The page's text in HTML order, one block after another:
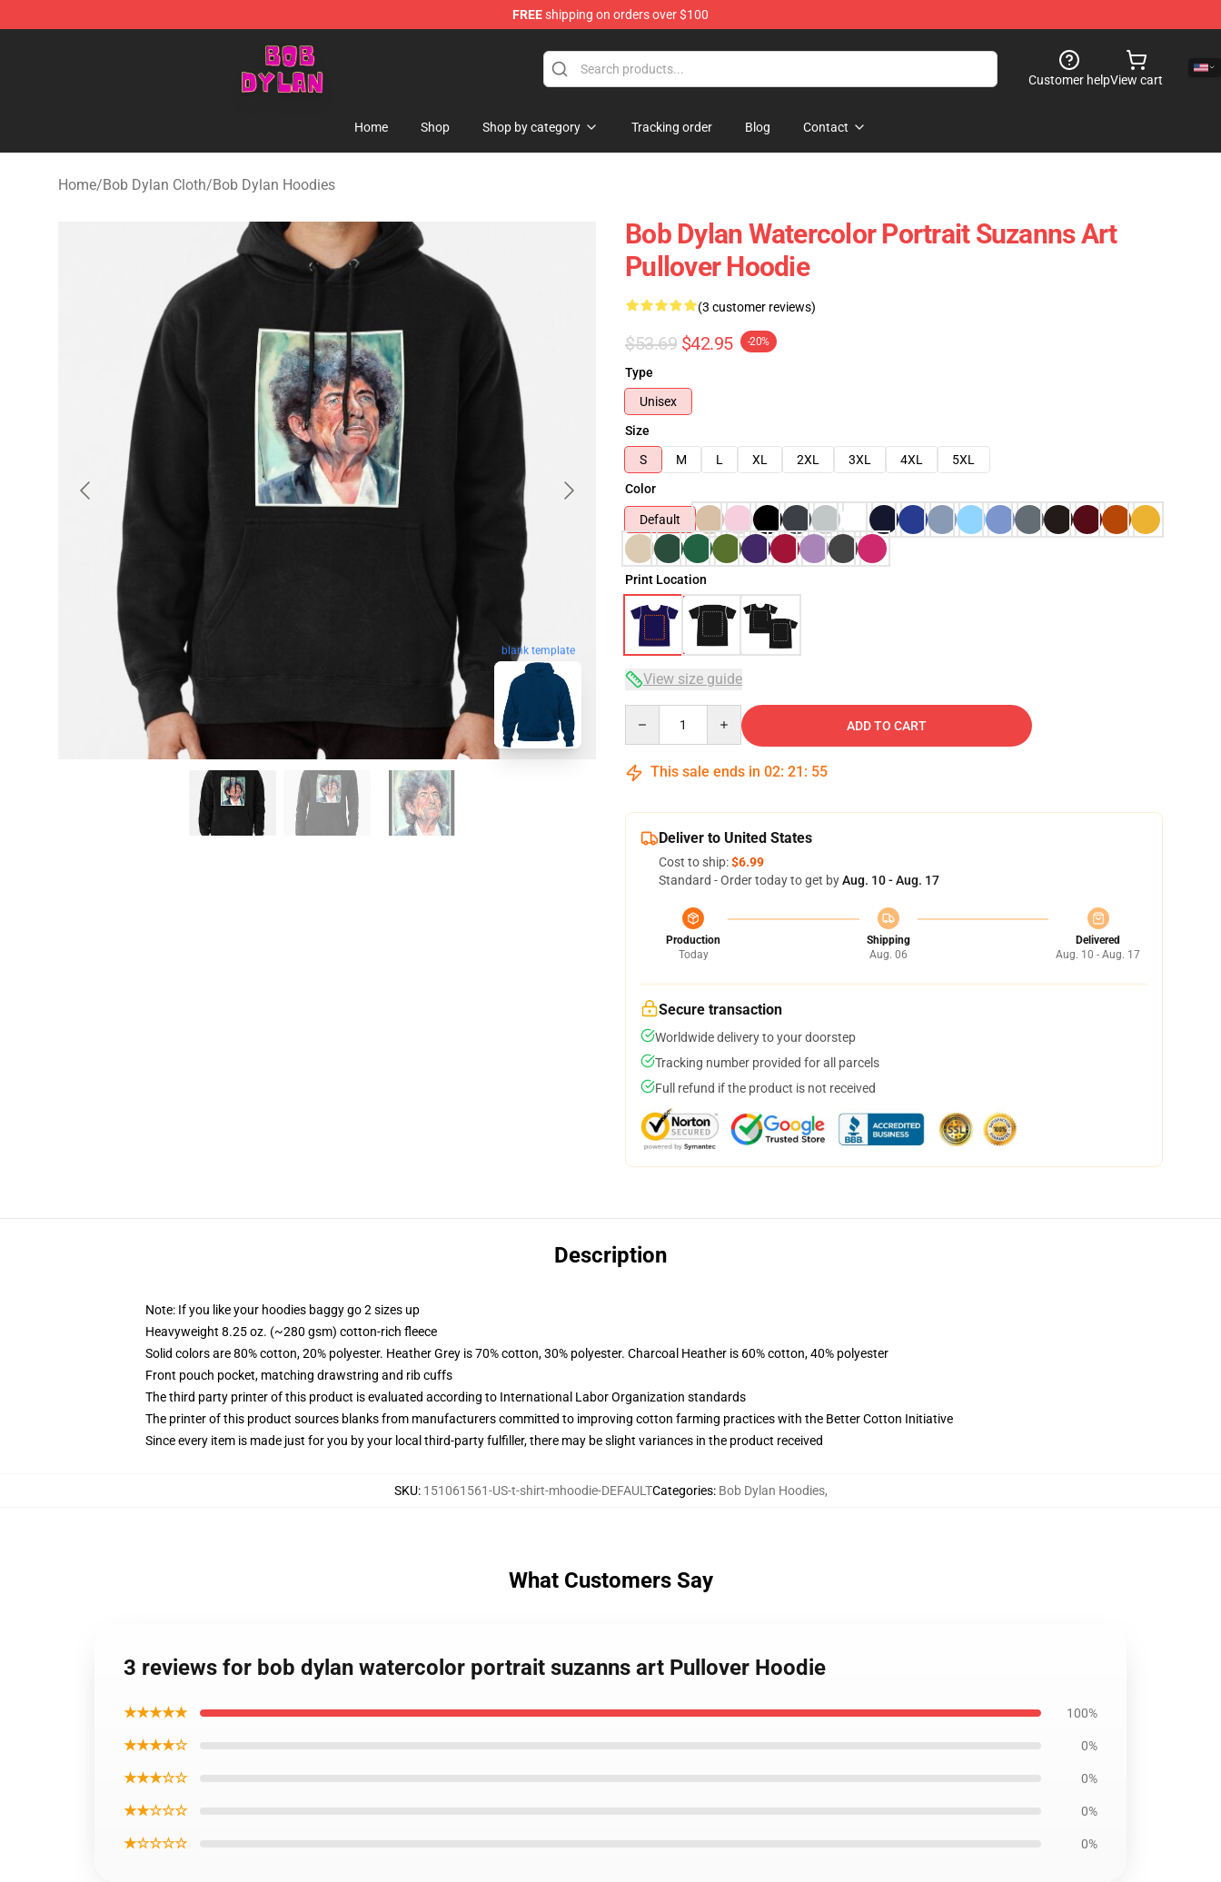
FREEshipping on orders over $100
Bob Dylan Store - Official Bob Dylan Merchandise Shop
Customer helpView cart
Home Shop Shop by category Tracking order Blog Contact
Home/Bob Dylan Cloth/Bob Dylan Hoodies
blank template
Bob Dylan Watercolor Portrait Suzanns Art
Pullover Hoodie
(3 customer reviews)
$53.69 $42.95 -20%
Type
Unisex
Size
S
M L XL 2XL 3XL 4XL
5XL
Color
Default
Print Location
View size guide
ADD TO CART
This sale ends in 02: 21 : 54
Deliver to United States
Cost to ship:$6.99
Standard - Order today to get byAug. 10 - Aug. 17
Production
Today
Shipping
Aug. 06
Delivered
Aug. 10 - Aug. 17
Secure transaction
Worldwide delivery to your doorstep
Tracking number provided for all parcels
Full refund if the product is not received
Description
Note: If you like your hoodies baggy go 2 sizes up
Heavyweight 8.25 oz. (~280 gsm) cotton-rich fleece
Solid colors are 80% cotton, 20% polyester. Heather Grey is 70% cotton, 30% polyester. Charcoal Heather is 60% cotton, 40% polyester
Front pouch pocket, matching drawstring and rib cuffs
The third party printer of this product is evaluated according to International Labor Organization standards
The printer of this product sources blanks from manufacturers committed to improving cotton farming practices with the Better Cotton Initiative
Since every item is made just for you by your local third-party fulfiller, there may be slight variances in the product received
SKU: 151061561-US-t-shirt-mhoodie-DEFAULTCategories: Bob Dylan Hoodies,
What Customers Say
3 reviews for bob dylan watercolor portrait suzanns art Pullover Hoodie
★★★★★ 100%
★★★★☆ 0%
★★★☆☆ 0%
★★☆☆☆ 0%
★☆☆☆☆ 0%